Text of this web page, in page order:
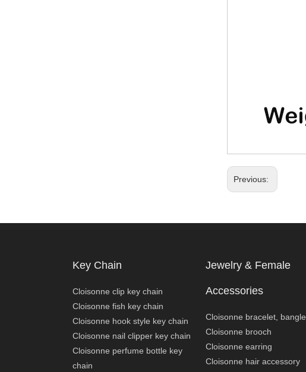
Previous:
Key Chain
Cloisonne clip key chain
Cloisonne fish key chain
Cloisonne hook style key chain
Cloisonne nail clipper key chain
Cloisonne perfume bottle key
chain
Jewelry & Female
Accessories
Cloisonne bracelet, bangle
Cloisonne brooch
Cloisonne earring
Cloisonne hair accessory